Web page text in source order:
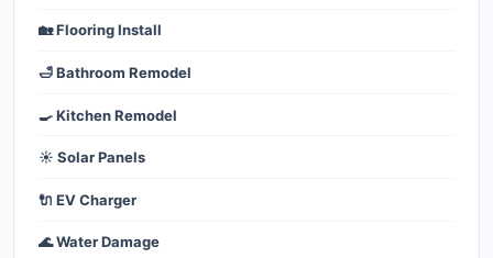
🏡 Flooring Install
🛁 Bathroom Remodel
🍳 Kitchen Remodel
☀️ Solar Panels
🔌 EV Charger
🌊 Water Damage